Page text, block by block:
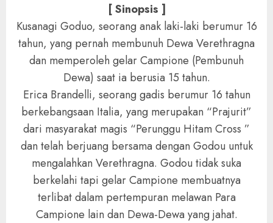
[ Sinopsis ]
Kusanagi Goduo, seorang anak laki-laki berumur 16
tahun, yang pernah membunuh Dewa Verethragna
dan memperoleh gelar Campione (Pembunuh
Dewa) saat ia berusia 15 tahun.
Erica Brandelli, seorang gadis berumur 16 tahun
berkebangsaan Italia, yang merupakan “Prajurit”
dari masyarakat magis “Perunggu Hitam Cross ”
dan telah berjuang bersama dengan Godou untuk
mengalahkan Verethragna. Godou tidak suka
berkelahi tapi gelar Campione membuatnya
terlibat dalam pertempuran melawan Para
Campione lain dan Dewa-Dewa yang jahat.